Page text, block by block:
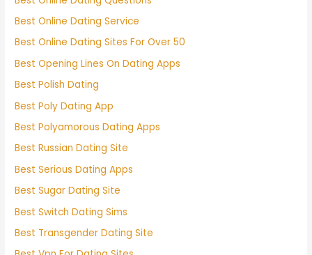
Best Online Dating Service
Best Online Dating Sites For Over 50
Best Opening Lines On Dating Apps
Best Polish Dating
Best Poly Dating App
Best Polyamorous Dating Apps
Best Russian Dating Site
Best Serious Dating Apps
Best Sugar Dating Site
Best Switch Dating Sims
Best Transgender Dating Site